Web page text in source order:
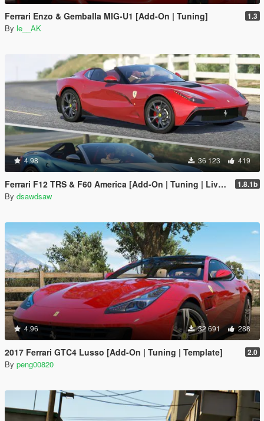
Ferrari Enzo & Gemballa MIG-U1 [Add-On | Tuning] 1.3
By le__AK
4.98 36 123 419
Ferrari F12 TRS & F60 America [Add-On | Tuning | Livery] 1.8.1b
By dsawdsaw
4.96 32 691 288
2017 Ferrari GTC4 Lusso [Add-On | Tuning | Template] 2.0
By peng00820